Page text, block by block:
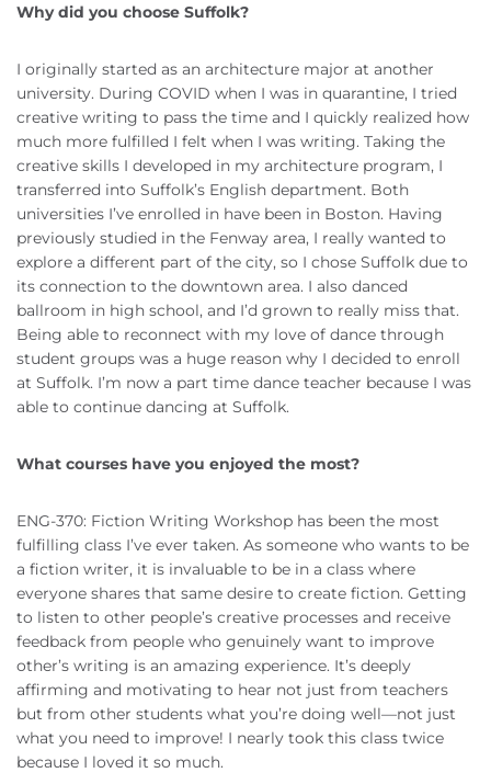
Why did you choose Suffolk?
I originally started as an architecture major at another
university. During COVID when I was in quarantine, I tried
creative writing to pass the time and I quickly realized how
much more fulfilled I felt when I was writing. Taking the
creative skills I developed in my architecture program, I
transferred into Suffolk’s English department. Both
universities I’ve enrolled in have been in Boston. Having
previously studied in the Fenway area, I really wanted to
explore a different part of the city, so I chose Suffolk due to
its connection to the downtown area. I also danced
ballroom in high school, and I’d grown to really miss that.
Being able to reconnect with my love of dance through
student groups was a huge reason why I decided to enroll
at Suffolk. I’m now a part time dance teacher because I was
able to continue dancing at Suffolk.
What courses have you enjoyed the most?
ENG-370: Fiction Writing Workshop has been the most
fulfilling class I’ve ever taken. As someone who wants to be
a fiction writer, it is invaluable to be in a class where
everyone shares that same desire to create fiction. Getting
to listen to other people’s creative processes and receive
feedback from people who genuinely want to improve
other’s writing is an amazing experience. It’s deeply
affirming and motivating to hear not just from teachers
but from other students what you’re doing well—not just
what you need to improve! I nearly took this class twice
because I loved it so much.